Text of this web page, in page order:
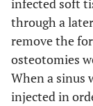
infected soft
through a
remove the
osteotomies
When a sinus
injected in